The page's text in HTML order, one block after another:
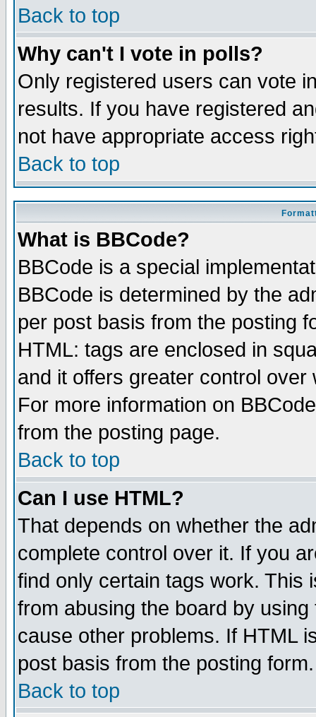
Back to top
Why can't I vote in polls?
Only registered users can vote
results. If you have registered
not have appropriate access
Back to top
What is BBCode?
BBCode is a special
BBCode is determined by the
per post basis from the posting
HTML: tags are enclosed in
and it offers greater control
For more information on
from the posting page.
Back to top
Can I use HTML?
That depends on whether the
complete control over it. If you
find only certain tags work. This
from abusing the board by
cause other problems. If HTML
post basis from the posting form.
Back to top